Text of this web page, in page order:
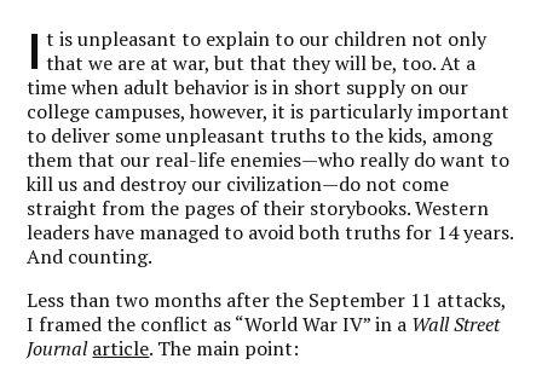
I t is unpleasant to explain to our children not only
that we are at war, but that they will be, too. At a
time when adult behavior is in short supply on our
college campuses, however, it is particularly important
to deliver some unpleasant truths to the kids, among
them that our real-life enemies—who really do want to
kill us and destroy our civilization—do not come
straight from the pages of their storybooks. Western
leaders have managed to avoid both truths for 14 years.
And counting.
Less than two months after the September 11 attacks,
I framed the conflict as “World War IV” in a Wall Street
Journal article. The main point: